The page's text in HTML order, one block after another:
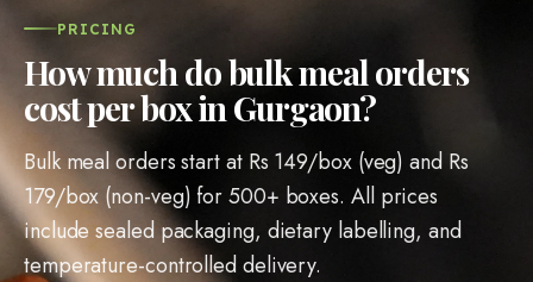
PRICING
How much do bulk meal orders
cost per box in Gurgaon?
Bulk meal orders start at Rs 149/box (veg) and Rs
179/box (non-veg) for500+ boxes. All prices
include sealed packaging, dietary labelling, and
temperature-controlled delivery.